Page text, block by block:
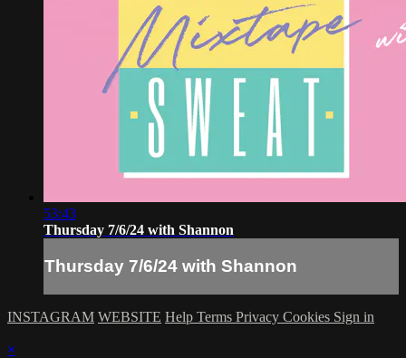
53:43
Thursday 7/6/24 with Shannon
Thursday 7/6/24 with Shannon
INSTAGRAM WEBSITE Help Terms Privacy Cookies Sign in
×